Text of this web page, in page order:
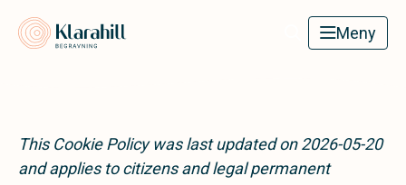
Meny
This Cookie Policy was last updated on 2026-05-20
and applies to citizens and legal permanent